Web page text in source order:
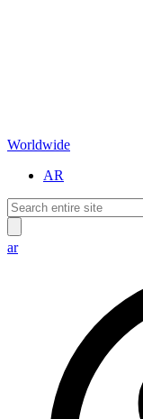
Worldwide
AR
ar